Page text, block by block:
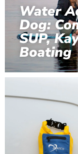
Water
Dog:
SUP,
Boating